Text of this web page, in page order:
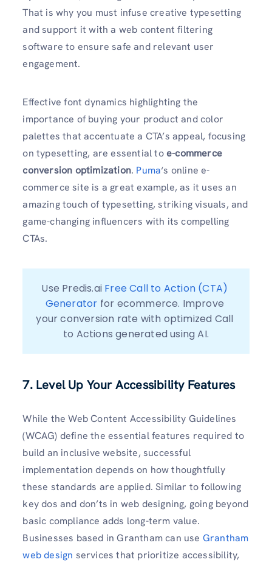
That is why you must infuse creative typesetting
and support it with a web content filtering
software to ensure safe and relevant user
engagement.
Effective font dynamics highlighting the
importance of buying your product and color
palettes that accentuate a CTA’s appeal, focusing
on typesetting, are essential toe-commerce
conversion optimization. Puma‘s online e-
commerce site is a great example, as it uses an
amazing touch of typesetting, striking visuals, and
game-changing influencers with its compelling
CTAs.
Use Predis.ai Free Call to Action (CTA)
Generator for ecommerce. Improve
your conversion rate with optimized Call
7. Level Up Your Accessibility Features
While the Web Content Accessibility Guidelines
(WCAG) define the essential features required to
build an inclusive website, successful
implementation depends on how thoughtfully
these standards are applied. Similar to following
key dos and don’ts in web designing, going beyond
basic compliance adds long-term value.
Businesses based in Grantham can use Grantham
web design services that prioritize accessibility,